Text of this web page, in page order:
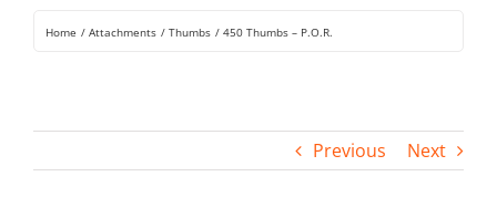
Rentals
Home Attachments Thumbs 450 Thumbs – P.O.R.
Previous Next